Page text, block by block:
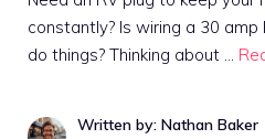
constantly? Is wiring a 30
do things? Thinking about …
Written by: Nathan Baker